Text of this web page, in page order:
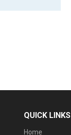
QUICK LINKS
Home